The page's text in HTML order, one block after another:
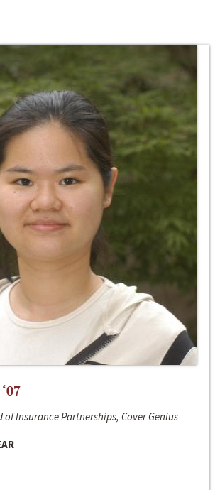
of Insurance Partnerships, Cover Genius